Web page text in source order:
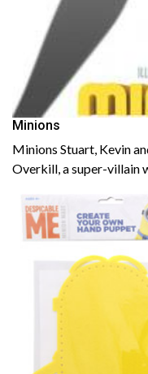
Minions
Minions Stuart, Kevin
Overkill, a super-villain